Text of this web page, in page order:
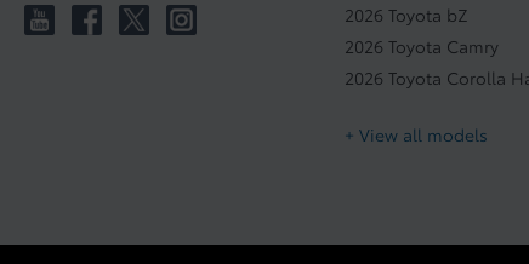
2026 Toyota bZ
2026 Toyota Camry
2026 Toyota Corolla
+ View all models